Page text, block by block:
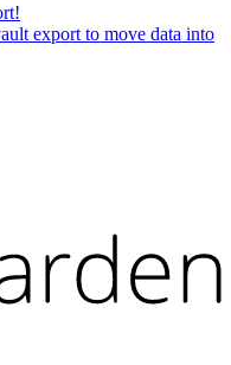
export to move data into